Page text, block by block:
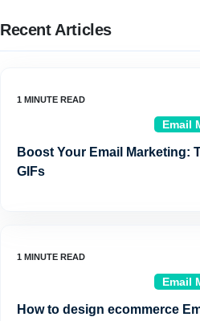
Recent Articles
Email
Boost Your Email Marketing:
GIFs
Email
How to design ecommerce